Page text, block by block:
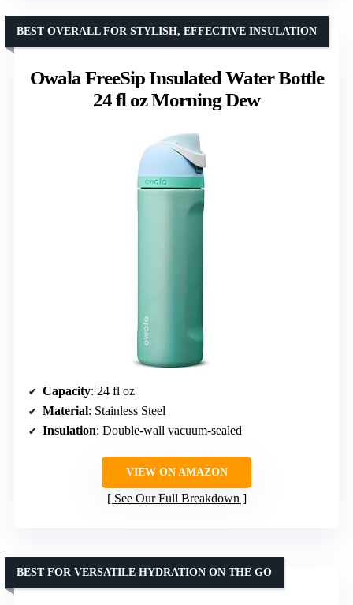
Owala FreeSip Insulated Water Bottle
24 fl oz Morning Dew
BEST OVERALL FOR STYLISH, EFFECTIVE INSULATION
Capacity: 24 fl oz
Material: Stainless Steel
Insulation: Double-wall vacuum-sealed
VIEW ON AMAZON
See Our Full Breakdown
BEST FOR VERSATILE HYDRATION ON THE GO